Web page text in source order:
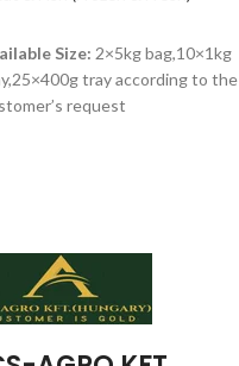
Size: 2×5kg bag,10×1kg
tray according to the
request